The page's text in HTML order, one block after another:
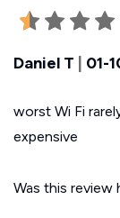
Daniel T 01-
worst Wi Fi
expensive
Was this review